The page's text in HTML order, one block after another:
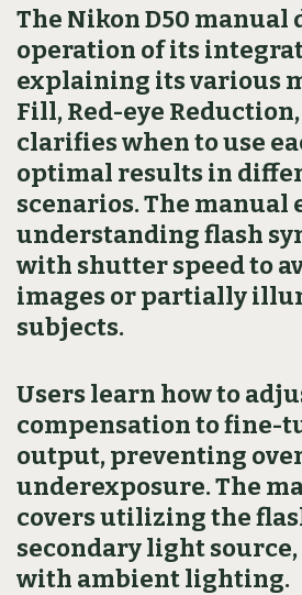
The Nikon D50 manual
operation of its
explaining its various
Fill, Red-eye
clarifies when to use
optimal results in
scenarios. The manual
understanding flash
with shutter speed to
images or partially
subjects.
Users learn how to
compensation to fine-
output, preventing
underexposure. The
covers utilizing the
secondary light
with ambient lighting.